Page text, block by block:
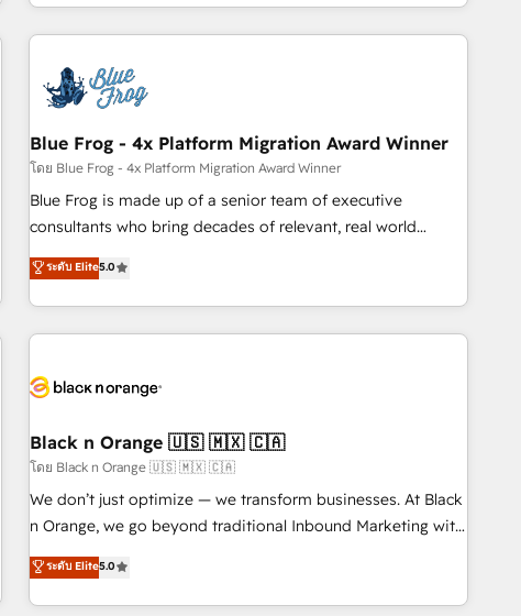
Notion, Soundcloud, American Nurses Association,
Randstad, Uber Freight, and HubSpot itself. We have the
largest technical consulting team of any HubSpot partner
and expertise across operational strategy, business-first
and extensibility. When you work with Aptitude 8, you get a
team – not an individual – with embedded consulting,
strategy, development, and project management. We have
100% US-based, FTE team members. We offer project-
new HubSpot implementations, migrations from other
platforms, systems integration, extensibility, custom
Blue Frog - 4x Platform Migration Award Winner
โดย Blue Frog - 4x Platform Migration Award Winner
Blue Frog is made up of a senior team of executive
consultants who bring decades of relevant, real world
experience to our client engagements. "Blue Frog is a top,
trusted partner in HubSpot's ecosystem for a reason. Their
team brings over a decade of experience to the table, along
with deep knowledge of the HubSpot platform and
helping our customers grow and finding solutions that fit
Frog in the HubSpot ecosystem leading the way for
customers!" - Yamini Rangan, CEO of HubSpot “Our
experience with the team at Blue Frog has been nothing
short of extraordinary. Their years of experience and quality
the HubSpot ecosystem as a reliable partner capable of
delivering remarkable experiences for our most
ระดับ Elite5.0
Black n Orange 🇺🇸 🇲🇽 🇨🇦
โดย Black n Orange 🇺🇸 🇲🇽 🇨🇦
We don’t just optimize — we transform businesses. At Black
n Orange, we go beyond traditional Inbound Marketing with
our exclusive methodologies: BOOMS and BOOST. Together,
they form a powerful combination that has driven success
for over 800 businesses worldwide. As Elite HubSpot
ระดับ Elite5.0